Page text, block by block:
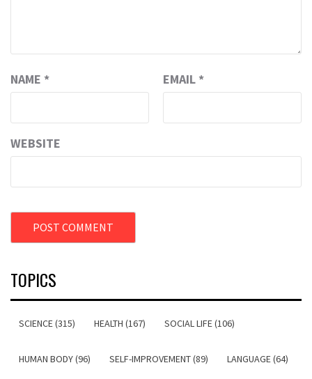
NAME * EMAIL *
WEBSITE
TOPICS
SCIENCE (315) HEALTH (167) SOCIAL LIFE (106)
HUMAN BODY (96) SELF-IMPROVEMENT (89) LANGUAGE (64)